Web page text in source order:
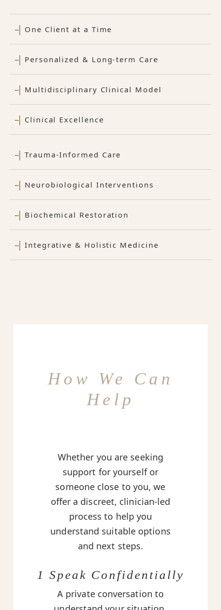
One Client at a Time
Personalized & Long-term Care
Multidisciplinary Clinical Model
Clinical Excellence
Trauma-Informed Care
Neurobiological Interventions
Biochemical Restoration
Integrative & Holistic Medicine
How We Can
Help
Whether you are seeking
support for yourself or
someone close to you, we
offer a discreet, clinician-led
process to help you
understand suitable options
and next steps.
1 Speak Confidentially
A private conversation to